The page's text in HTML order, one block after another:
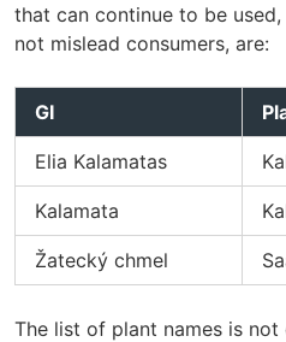
that can continue to be
not mislead consumers, are:
GI
Elia Kalamatas
Kalamata
Žatecký chmel
The list of plant names is